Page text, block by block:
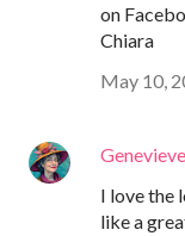
on
Chiara
May 10,
Genevieve
I love the
like a